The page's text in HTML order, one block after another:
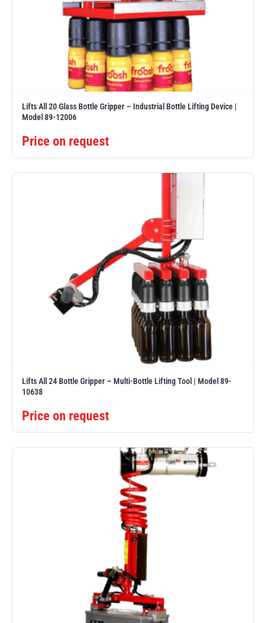
Lifts All 20 Glass Bottle Gripper – Industrial Bottle Lifting Device |
Model 89-12006
Price on request
Lifts All 24 Bottle Gripper – Multi-Bottle Lifting Tool | Model 89-
10638
Price on request